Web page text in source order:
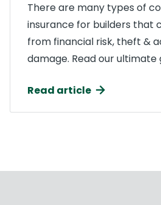
There are many types of
insurance for builders that
from financial risk, theft &
damage. Read our ultimate
Read article